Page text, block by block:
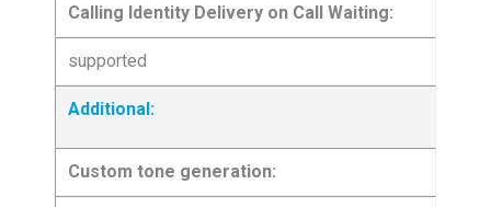
Calling Identity Delivery on Call Waiting:
supported
Additional:
Custom tone generation: